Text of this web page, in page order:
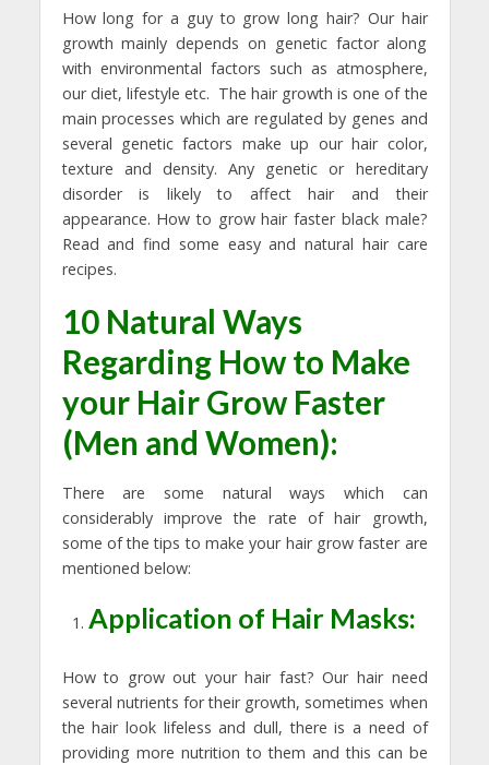
How long for a guy to grow long hair? Our hair
growth mainly depends on genetic factor along
with environmental factors such as atmosphere,
our diet, lifestyle etc. The hair growth is one of the
main processes which are regulated by genes and
several genetic factors make up our hair color,
texture and density. Any genetic or hereditary
disorder is likely to affect hair and their
appearance. How to grow hair faster black male?
Read and find some easy and natural hair care
recipes.
10 Natural Ways
Regarding How to Make
your Hair Grow Faster
(Men and Women):
There are some natural ways which can
considerably improve the rate of hair growth,
some of the tips to make your hair grow faster are
mentioned below:
Application of Hair Masks:
How to grow out your hair fast? Our hair need
several nutrients for their growth, sometimes when
the hair look lifeless and dull, there is a need of
providing more nutrition to them and this can be